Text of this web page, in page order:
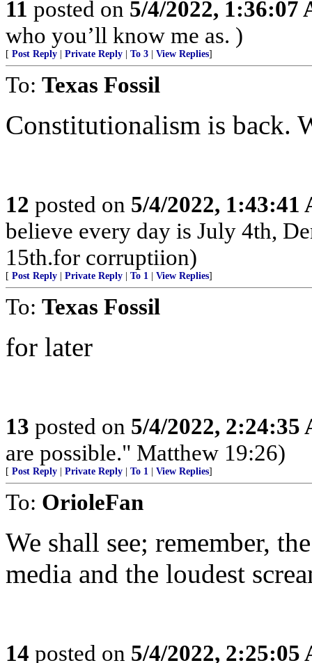
11 posted on 5/4/2022, 1:36:07
who you’ll know me as. )
[ Post Reply Private Reply To 3 View Replies]
To: Texas Fossil
Constitutionalism is back.
12 posted on 5/4/2022, 1:43:41
believe every day is July 4th,
15th.for corruptiion)
[ Post Reply Private Reply To 1 View Replies]
To: Texas Fossil
for later
13 posted on 5/4/2022, 2:24:35
are possible." Matthew 19:26)
[ Post Reply Private Reply To 1 View Replies]
To: OrioleFan
We shall see; remember,
media and the loudest
14 posted on 5/4/2022, 2:25:05